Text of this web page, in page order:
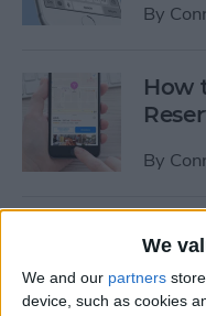
We
We and our partners
device, such as cookies
By
How
By
How